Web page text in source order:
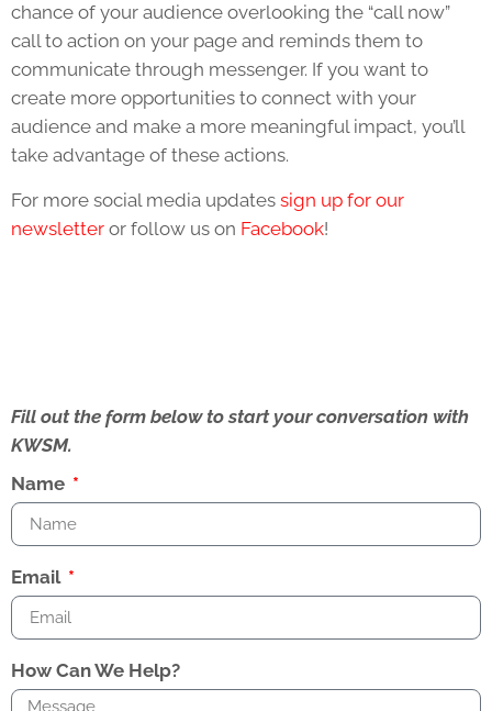
chance of your audience overlooking the “call now”
call to action on your page and reminds them to
communicate through messenger. If you want to
create more opportunities to connect with your
audience and make a more meaningful impact, you’ll
take advantage of these actions.
For more social media updates sign up for our
newsletter or follow us on Facebook!
Fill out the form below to start your conversation with
KWSM.
Name
Email
How Can We Help?